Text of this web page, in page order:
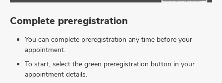
Complete preregistration
You can complete preregistration any time before your
appointment.
To start, select the green preregistration button in your
appointment details.